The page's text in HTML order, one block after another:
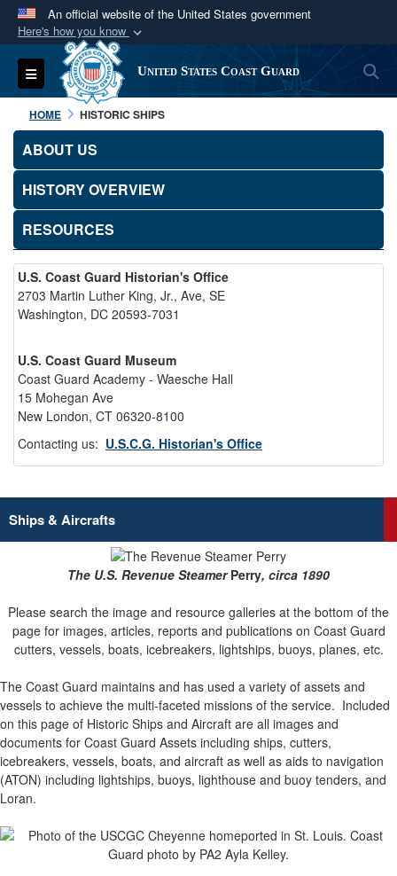
An official website of the United States government
Here's how you know
Official websites use .mil
A.milwebsite belongs to an official U.S.
Department of Defense organization in the United
States.
Secure .mil websites use HTTPS
connected to the .mil website. Share sensitive
information only on official, secure websites.
Toggle navigation United States Coast Guard
HOME HISTORIC SHIPS
ABOUT US
HISTORY OVERVIEW
RESOURCES
U.S. Coast Guard Historian's Office
2703 Martin Luther King, Jr., Ave, SE
Washington, DC 20593-7031
U.S. Coast Guard Museum
Coast Guard Academy - Waesche Hall
15 Mohegan Ave
New London, CT 06320-8100
Contacting us: U.S.C.G. Historian's Office
Ships & Aircrafts
The U.S. Revenue SteamerPerry, circa 1890
Please search the image and resource galleries at the bottom of the
page for images, articles, reports and publications on Coast Guard
cutters, vessels, boats, icebreakers, lightships, buoys, planes, etc.
The Coast Guard maintains and has used a variety of assets and
vessels to achieve the multi-faceted missions of the service. Included
on this page of Historic Ships and Aircraft are all images and
documents for Coast Guard Assets including ships, cutters,
icebreakers, vessels, boats, and aircraft as well as aids to navigation
(ATON) including lightships, buoys, lighthouse and buoy tenders, and
Loran.